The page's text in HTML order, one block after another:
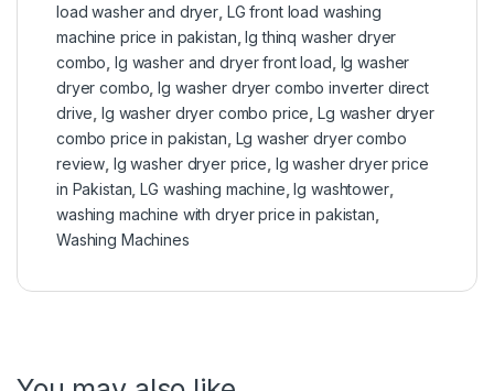
load washer and dryer LG front load washing
machine price in pakistan ,lg thinq washer dryer
combo ,lg washer and dryer front load lg washer
dryer combo ,lg washer dryer combo inverter direct
drive ,lg washer dryer combo price ,Lg washer dryer
combo price in pakistan Lg washer dryer combo
review lg washer dryer price lg washer dryer price
in Pakistan ,LG washing machine ,lg washtower,
washing machine with dryer price in pakistan
Washing Machines